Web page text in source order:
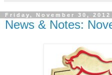
Friday, November 30, 2012
News & Notes: